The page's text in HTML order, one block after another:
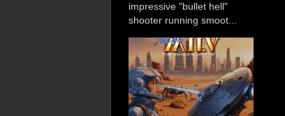
impressive "bullet hell"
shooter running smoot...